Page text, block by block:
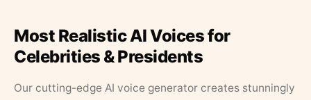
Most Realistic AI Voices for
Celebrities & Presidents
Our cutting-edge AI voice generator creates stunningly